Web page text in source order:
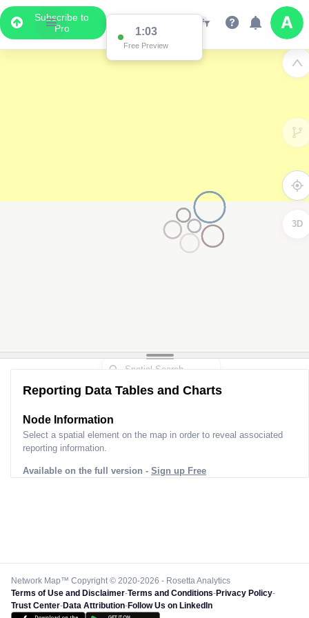
Subscribe to
Pro
1:03
Free Preview
3D
Reporting Data Tables and Charts
Node Information
Select a spatial element on the map in order to reveal associated
reporting information.
Available on the full version - Sign up Free
Network Map™ Copyright © 2020-2026 - Rosetta Analytics
Terms of Use and Disclaimer-Terms and Conditions-Privacy Policy-
Trust Center-Data Attribution-Follow Us on LinkedIn